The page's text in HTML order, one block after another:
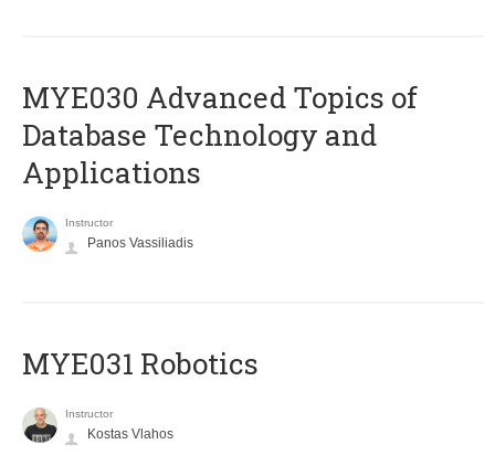
MYE030 Advanced Topics of
Database Technology and
Applications
Instructor
Panos Vassiliadis
MYE031 Robotics
Instructor
Kostas Vlahos